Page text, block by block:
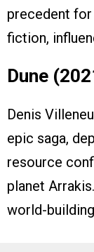
precedent
fiction,
Dune
Denis
epic saga,
resource
planet
world-